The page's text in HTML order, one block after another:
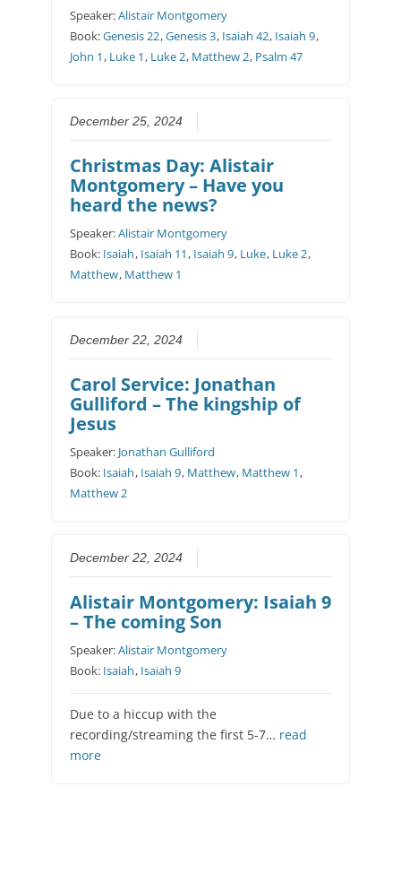
Speaker:Alistair Montgomery
Book:Genesis 22,Genesis 3, Isaiah 42, Isaiah 9,
John 1 , Luke 1 , Luke 2, Matthew 2, Psalm 47
December 25, 2024
Christmas Day: Alistair
Montgomery – Have you
heard the news?
Speaker:Alistair Montgomery
Book: Isaiah, Isaiah 11 , Isaiah 9, Luke, Luke 2,
Matthew, Matthew 1
December 22, 2024
Carol Service: Jonathan
Gulliford – The kingship of
Jesus
Speaker: Jonathan Gulliford
Book: Isaiah, Isaiah 9, Matthew, Matthew 1 ,
Matthew 2
December 22, 2024
Alistair Montgomery: Isaiah 9
– The coming Son
Speaker:Alistair Montgomery
Book: Isaiah, Isaiah 9
Due to a hiccup with the
recording/streaming the first 5-7… read
more